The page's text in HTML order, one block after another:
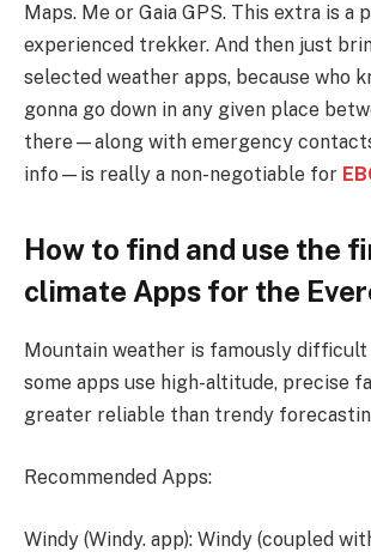
Maps. Me or Gaia GPS. This extra is a
experienced trekker. And then just
selected weather apps, because who
gonna go down in any given place
there—along with emergency
info—is really a non-negotiable for
How to find and use the
climate Apps for the
Mountain weather is famously
some apps use high-altitude, precise
greater reliable than trendy
Recommended Apps:
Windy (Windy. app): Windy (coupled